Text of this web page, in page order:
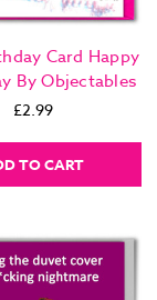
Card Happy
By Objectables
£2.99
TO CART